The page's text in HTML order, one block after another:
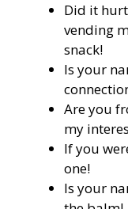
Did it
vending
snack!
Is your
Are you
my
If you
one!
Is your